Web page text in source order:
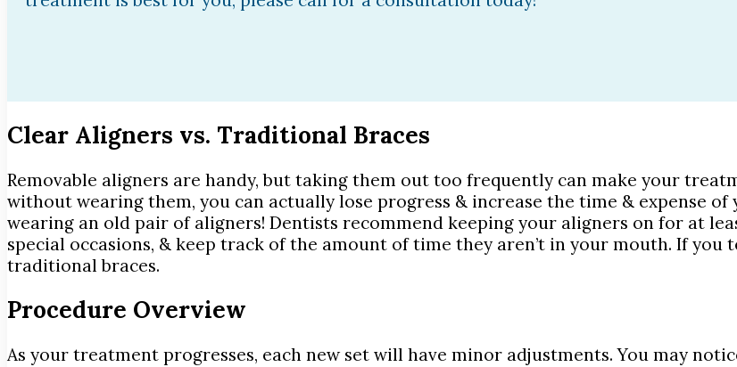
Clear Aligners vs. Traditional Braces
Removable aligners are handy, but taking them out too frequently can make your
without wearing them, you can actually lose progress & increase the time & expense
wearing an old pair of aligners! Dentists recommend keeping your aligners on for at
special occasions, & keep track of the amount of time they aren’t in your mouth. If
traditional braces.
Procedure Overview
As your treatment progresses, each new set will have minor adjustments. You may